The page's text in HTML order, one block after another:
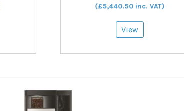
(£5,440.50 inc. VAT)
View